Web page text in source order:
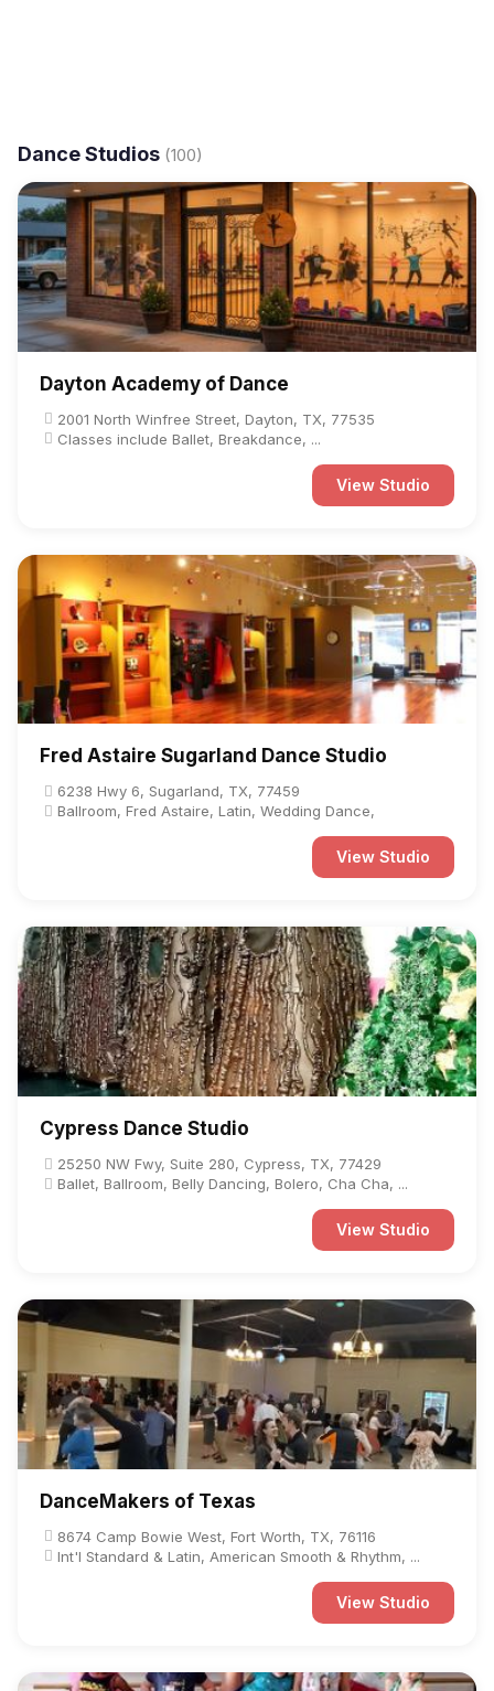
Dance Studios (100)
Dayton Academy of Dance
2001 North Winfree Street, Dayton, TX, 77535
Classes include Ballet, Breakdance, ...
View Studio
Fred Astaire Sugarland Dance Studio
6238 Hwy 6, Sugarland, TX, 77459
Ballroom, Fred Astaire, Latin, Wedding Dance,
View Studio
Cypress Dance Studio
25250 NW Fwy, Suite 280, Cypress, TX, 77429
Ballet, Ballroom, Belly Dancing, Bolero, Cha Cha, ...
View Studio
DanceMakers of Texas
8674 Camp Bowie West, Fort Worth, TX, 76116
Int'l Standard & Latin, American Smooth & Rhythm, ...
View Studio